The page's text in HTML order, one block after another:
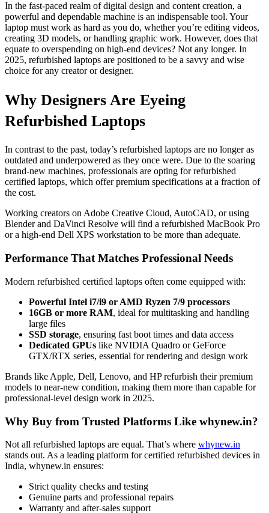
In the fast-paced realm of digital design and content creation, a
powerful and dependable machine is an indispensable tool. Your
laptop must work as hard as you do, whether you’re editing videos,
creating 3D models, or handling graphic work. However, does that
equate to overspending on high-end devices? Not any longer. In
2025, refurbished laptops are positioned to be a savvy and wise
choice for any creator or designer.
Why Designers Are Eyeing
Refurbished Laptops
In contrast to the past, today’s refurbished laptops are no longer as
outdated and underpowered as they once were. Due to the soaring
brand-new machines, professionals are opting for refurbished
certified laptops, which offer premium specifications at a fraction of
the cost.
Working creators on Adobe Creative Cloud, AutoCAD, or using
Blender and DaVinci Resolve will find a refurbished MacBook Pro
or a high-end Dell XPS workstation to be more than adequate.
Performance That Matches Professional Needs
Modern refurbished certified laptops often come equipped with:
Powerful Intel i7/i9 or AMD Ryzen 7/9 processors
16GB or more RAM, ideal for multitasking and handling
large files
SSD storage, ensuring fast boot times and data access
Dedicated GPUs like NVIDIA Quadro or GeForce
GTX/RTX series, essential for rendering and design work
Brands like Apple, Dell, Lenovo, and HP refurbish their premium
models to near-new condition, making them more than capable for
professional-level design work in 2025.
Why Buy from Trusted Platforms Like whynew.in?
Not all refurbished laptops are equal. That’s where whynew.in
stands out. As a leading platform for certified refurbished devices in
India, whynew.in ensures:
Strict quality checks and testing
Genuine parts and professional repairs
Warranty and after-sales support